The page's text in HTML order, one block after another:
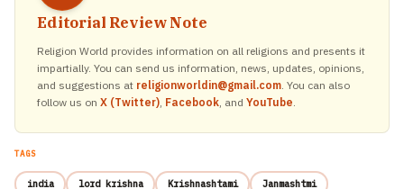
Editorial Review Note
Religion World provides information on all religions and presents it
impartially. You can send us information, news, updates, opinions,
and suggestions at religionworldin@gmail.com. You can also
follow us on X (Twitter), Facebook, and YouTube.
TAGS
india lord krishna Krishnashtami Janmashtmi